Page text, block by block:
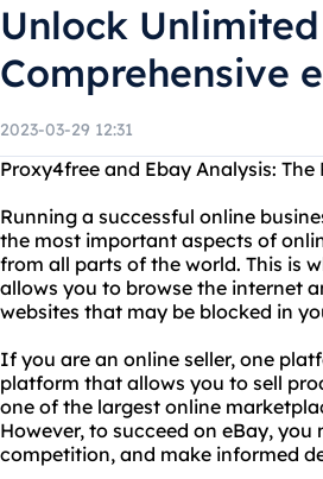
Unlock
Comprehensive
2023-03-29 12:31
Proxy4free and Ebay Analysis:
Running a successful online
the most important aspects of
from all parts of the world. This is
allows you to browse the internet
websites that may be blocked in
If you are an online seller, one
platform that allows you to sell
one of the largest online
However, to succeed on eBay,
competition, and make informed